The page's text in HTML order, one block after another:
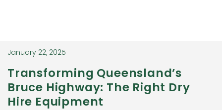
January 22, 2025
Transforming Queensland’s
Bruce Highway: The Right Dry
Hire Equipment